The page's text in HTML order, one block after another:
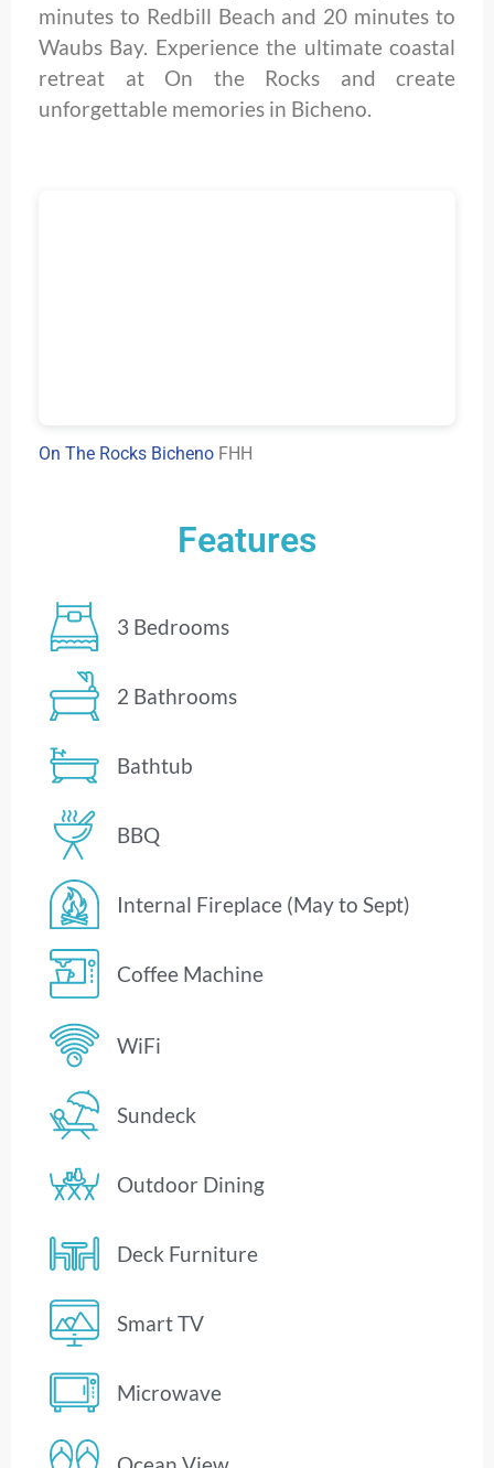
minutes to Redbill Beach and 20 minutes to
Waubs Bay. Experience the ultimate coastal
retreat at On the Rocks and create
unforgettable memories in Bicheno.
On The Rocks Bicheno FHH
Features
3 Bedrooms
2 Bathrooms
Bathtub
BBQ
Internal Fireplace (May to Sept)
Coffee Machine
WiFi
Sundeck
Outdoor Dining
Deck Furniture
Smart TV
Microwave